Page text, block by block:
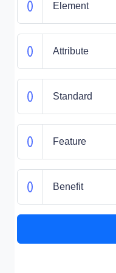
Element
Attribute
Standard
Feature
Benefit